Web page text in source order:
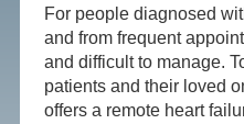
For people diagnosed
and from frequent
and difficult to manage.
patients and their loved
offers a remote heart